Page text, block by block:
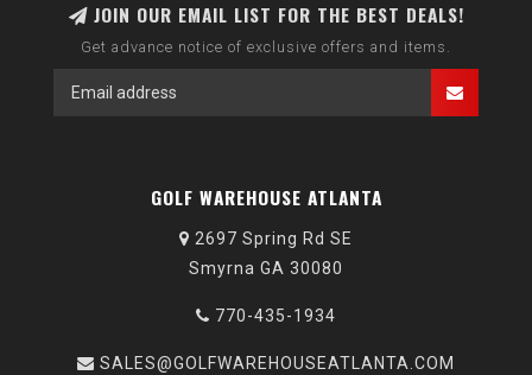
JOIN OUR EMAIL LIST FOR THE BEST DEALS!
Get advance notice of exclusive offers and items.
GOLF WAREHOUSE ATLANTA
2697 Spring Rd SE
Smyrna GA 30080
770-435-1934
SALES@GOLFWAREHOUSEATLANTA.COM